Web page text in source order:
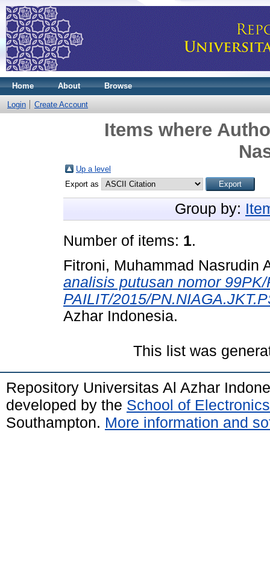
Home About Browse
Login Create Account
Items where
Up a level
Export as
Group by:
Number of items: 1.
Fitroni, Muhammad Nasrudin
analisis putusan nomor 99PK/
PAILIT/2015/
Azhar Indonesia.
This list was
Repository Universitas Al Azhar
developed by the School of
Southampton. More information and